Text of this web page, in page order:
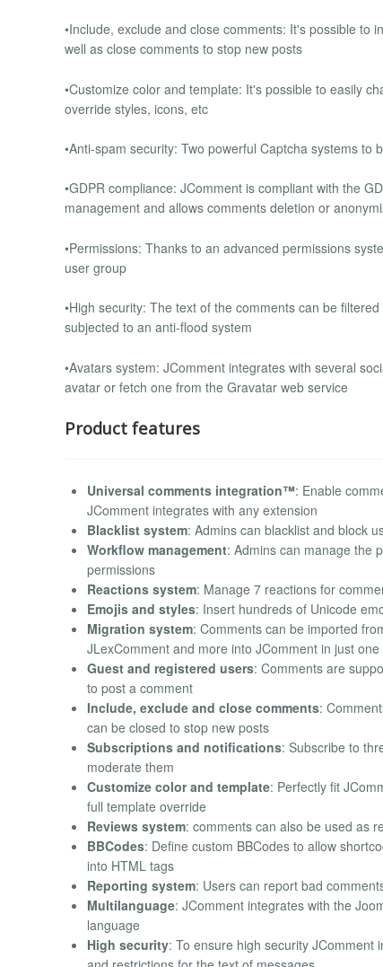
•Include, exclude and close comments: It's possible to
well as close comments to stop new posts
•Customize color and template: It's possible to easily
override styles, icons, etc
•Anti-spam security: Two powerful Captcha systems
•GDPR compliance: JComment is compliant with the
management and allows comments deletion or
•Permissions: Thanks to an advanced permissions
user group
•High security: The text of the comments can be
subjected to an anti-flood system
•Avatars system: JComment integrates with several
avatar or fetch one from the Gravatar web service
Product features
Universal comments integration™: Enable
JComment integrates with any extension
Blacklist system: Admins can blacklist and block
Workflow management: Admins can manage the
permissions
Reactions system: Manage 7 reactions for
Emojis and styles: Insert hundreds of Unicode
Migration system: Comments can be imported
JLexComment and more into JComment in just one
Guest and registered users: Comments are
to post a comment
Include, exclude and close comments:
can be closed to stop new posts
Subscriptions and notifications: Subscribe to
moderate them
Customize color and template: Perfectly fit
full template override
Reviews system: comments can also be used as
BBCodes: Define custom BBCodes to allow
into HTML tags
Reporting system: Users can report bad
Multilanguage: JComment integrates with the
language
High security: To ensure high security JComment